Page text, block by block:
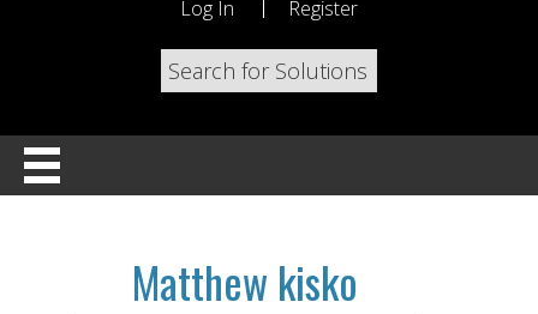
Log In Register
Matthew kisko